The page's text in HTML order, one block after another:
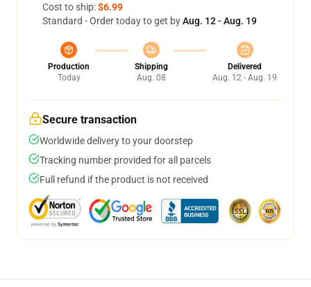
Cost to ship:$6.99
Standard - Order today to get byAug. 12 - Aug. 19
Production
Today
Shipping
Aug. 08
Delivered
Aug. 12 - Aug. 19
Secure transaction
Worldwide delivery to your doorstep
Tracking number provided for all parcels
Full refund if the product is not received